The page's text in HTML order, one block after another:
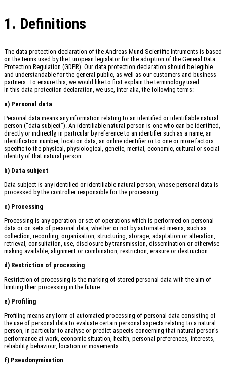
1. Definitions
The data protection declaration of the Andreas Mund Scientific Intruments is based
on the terms used by the European legislator for the adoption of the General Data
Protection Regulation (GDPR). Our data protection declaration should be legible
and understandable for the general public, as well as our customers and business
partners. To ensure this, we would like to first explain the terminology used.
In this data protection declaration, we use, inter alia, the following terms:
a) Personal data
Personal data means any information relating to an identified or identifiable natural
person (“data subject”). An identifiable natural person is one who can be identified,
directly or indirectly, in particular by reference to an identifier such as a name, an
identification number, location data, an online identifier or to one or more factors
specific to the physical, physiological, genetic, mental, economic, cultural or social
identity of that natural person.
b) Data subject
Data subject is any identified or identifiable natural person, whose personal data is
processed by the controller responsible for the processing.
c) Processing
Processing is any operation or set of operations which is performed on personal
data or on sets of personal data, whether or not by automated means, such as
collection, recording, organisation, structuring, storage, adaptation or alteration,
retrieval, consultation, use, disclosure by transmission, dissemination or otherwise
making available, alignment or combination, restriction, erasure or destruction.
d) Restriction of processing
Restriction of processing is the marking of stored personal data with the aim of
limiting their processing in the future.
e) Profiling
Profiling means any form of automated processing of personal data consisting of
the use of personal data to evaluate certain personal aspects relating to a natural
person, in particular to analyse or predict aspects concerning that natural person's
performance at work, economic situation, health, personal preferences, interests,
reliability, behaviour, location or movements.
f) Pseudonymisation